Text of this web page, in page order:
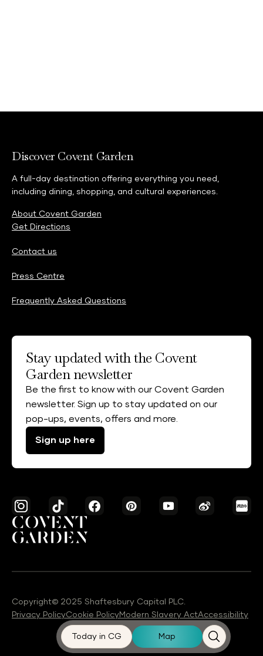
Discover Covent Garden
A full-day destination offering everything you need,
including dining, shopping, and cultural experiences.
About Covent Garden
Get Directions
Contact us
Press Centre
Frequently Asked Questions
Stay updated with the Covent
Garden newsletter
Be the first to know with our Covent Garden
newsletter. Sign up to stay updated on our
pop-ups, events, offers and more.
Sign up here
Copyright© 2025 Shaftesbury Capital PLC.
Privacy PolicyCookie PolicyModern Slavery ActAccessibility
Today in CG Map